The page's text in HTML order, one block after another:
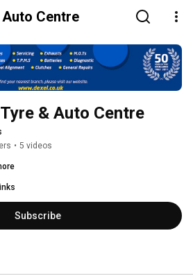
Centre
& Auto Centre
• 5 videos
Subscribe